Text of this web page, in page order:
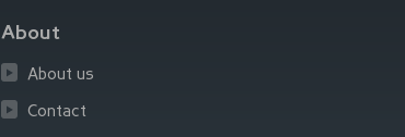
About
About us
Contact